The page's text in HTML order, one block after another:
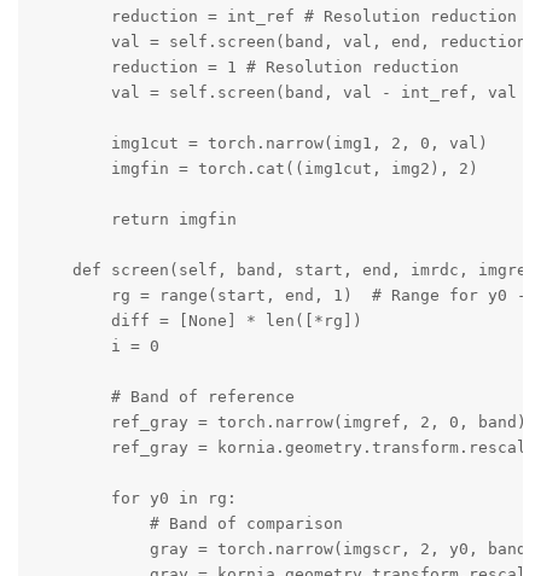
        reduction = int_ref # Resolution reduction
val = self.screen(band, val, end,
        reduction = 1 # Resolution reduction
val = self.screen(band, val - int_ref, val
        img1cut = torch.narrow(img1, 2, 0, val)
        imgfin = torch.cat((img1cut, img2), 2)
        return imgfin
def screen(self, band, start, end, imrdc,
rg = range(start, end, 1)  # Range for y0 -
        diff = [None] * len([*rg])
        i = 0
        # Band of reference
        ref_gray = torch.narrow(imgref, 2, 0, band)
ref_gray =
        for y0 in rg:
            # Band of comparison
            gray = torch.narrow(imgscr, 2, y0, band)